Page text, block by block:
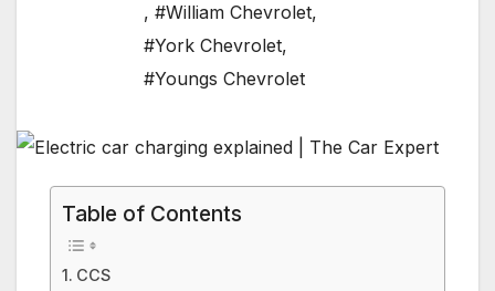
, #William Chevrolet,
#York Chevrolet,
#Youngs Chevrolet
Table of Contents
CCS